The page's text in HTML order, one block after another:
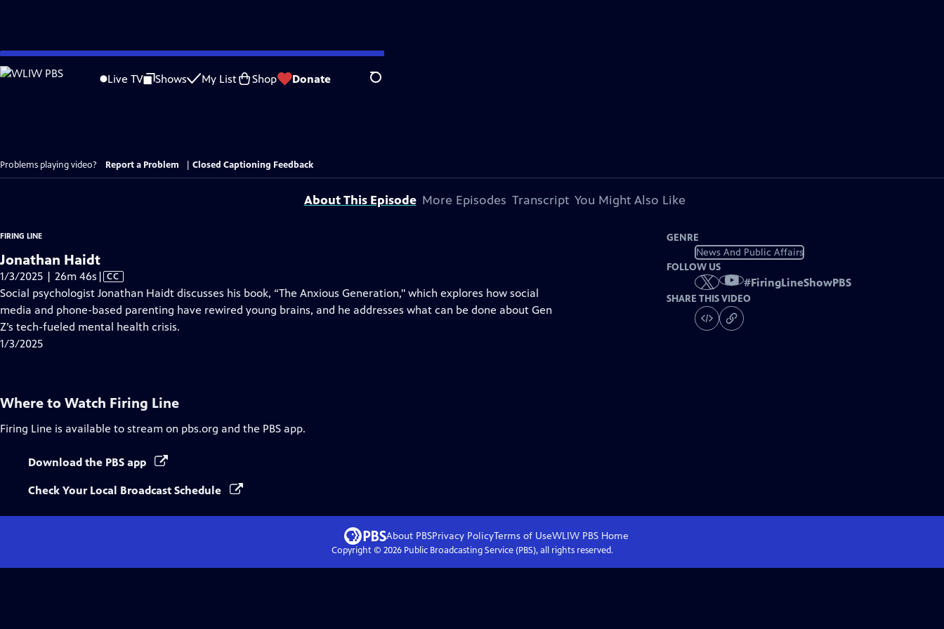
Skip
to
Live TV Shows My List Shop Donate Search
Problems playing video? Report a Problem Closed Captioning Feedback
About This Episode More Episodes Transcript You Might Also Like
FIRING LINE
Jonathan Haidt
1/3/2025 | 26m 46s Video
has
Closed
Captions
| CC
Social psychologist Jonathan Haidt discusses his book, “The Anxious Generation," which explores how social
media and phone-based parenting have rewired young brains, and he addresses what can be done about Gen
Z’s tech-fueled mental health crisis.
1/3/2025
GENRE
News And Public Affairs
FOLLOW US
#FiringLineShowPBS
SHARE THIS VIDEO
Where to Watch Firing Line
Firing Line is available to stream on pbs.org and the PBS app.
Download the PBS app
Check Your Local Broadcast Schedule
About PBSPrivacy PolicyTerms of UseWLIW PBSHome
Copyright © 2026Public Broadcasting Service (PBS), all rights reserved.